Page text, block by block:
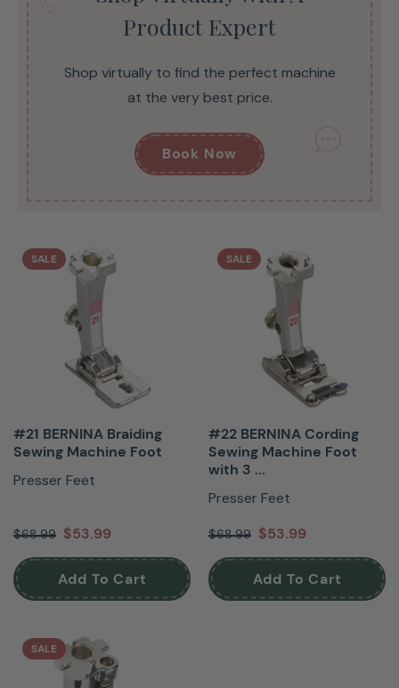
Product Expert
Shop virtually to find the perfect machine
at the very best price.
Book Now
SALE
#21 BERNINA Braiding
Sewing Machine Foot
Presser Feet
$68.99 $53.99
Add To Cart
SALE
#22 BERNINA Cording
Sewing Machine Foot
with 3 ...
Presser Feet
$68.99 $53.99
Add To Cart
SALE